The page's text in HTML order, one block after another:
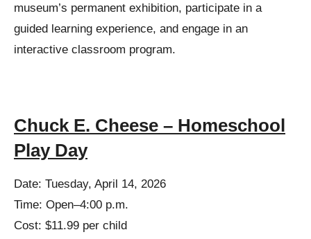
museum’s permanent exhibition, participate in a
guided learning experience, and engage in an
interactive classroom program.
Chuck E. Cheese – Homeschool
Play Day
Date: Tuesday, April 14, 2026
Time: Open–4:00 p.m.
Cost: $11.99 per child